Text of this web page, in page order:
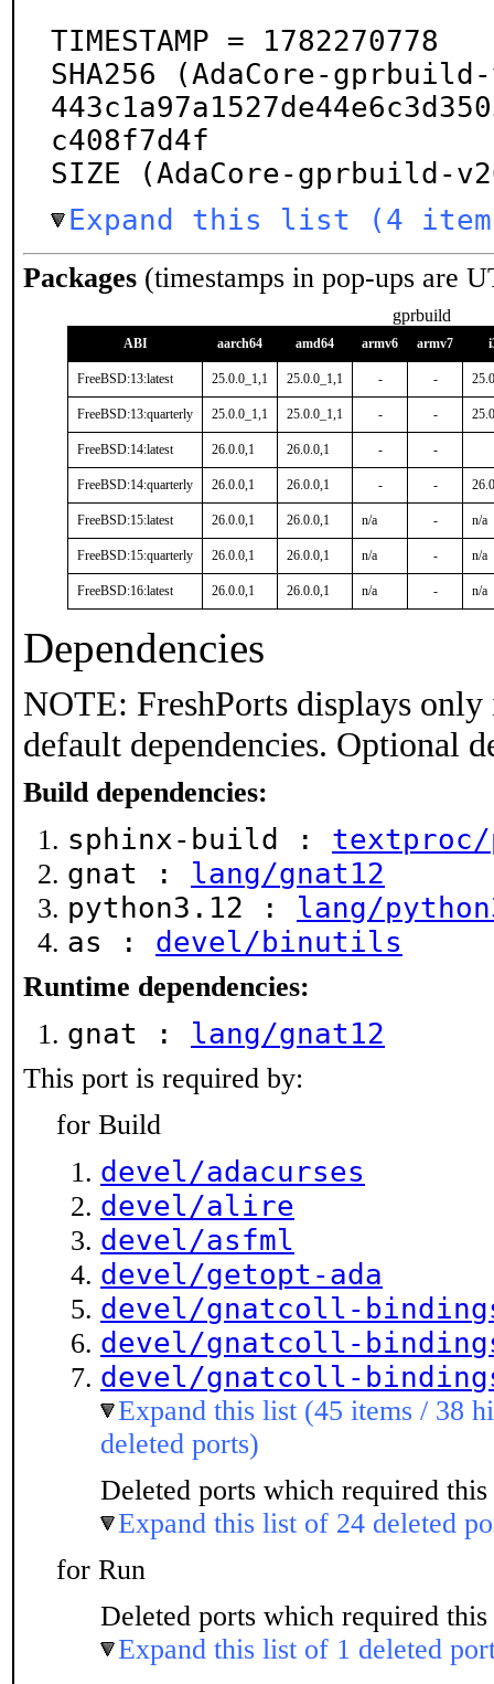
TIMESTAMP = 1782270778
SHA256 (AdaCore-
c408f7d4f
SIZE (AdaCore-gprbuild-
Expand this list (4
Packages (timestamps in pop-ups are
gprbuild
ABI aarch64 amd64 armv6 armv7
FreeBSD:13:latest 25.0.0_1,1 25.0.0_1,1 - -
FreeBSD:13:quarterly 25.0.0_1,1 25.0.0_1,1 - -
FreeBSD:14:latest 26.0.0,1 26.0.0,1 - -
FreeBSD:14:quarterly 26.0.0,1 26.0.0,1 - -
FreeBSD:15:latest 26.0.0,1 26.0.0,1 n/a - n/a
FreeBSD:15:quarterly 26.0.0,1 26.0.0,1 n/a - n/a
FreeBSD:16:latest 26.0.0,1 26.0.0,1 n/a - n/a
Dependencies
NOTE: FreshPorts displays
default dependencies. Optional
Build dependencies:
sphinx-build : textproc/
gnat : lang/gnat12
python3.12 : lang/
as : devel/binutils
Runtime dependencies:
gnat : lang/gnat12
This port is required by:
for Build
devel/adacurses
devel/alire
devel/asfml
devel/getopt-ada
devel/gnatcoll-
devel/gnatcoll-
devel/gnatcoll-
Expand this list (45 items / 38
deleted ports)
Deleted ports which required
Expand this list of 24 deleted
for Run
Deleted ports which required
Expand this list of 1 deleted